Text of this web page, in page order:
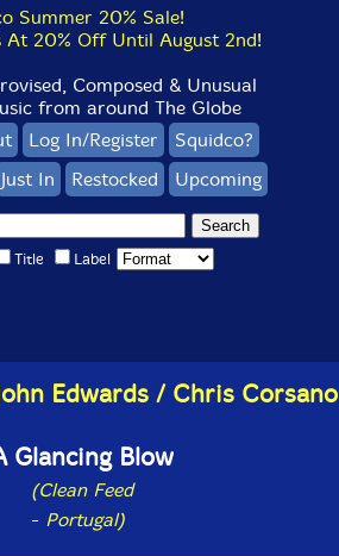
Summer 20% Sale!
20% Off Until August 2nd!
Composed & Unusual
from around The Globe
Log In/Register
Squidco?
Just In Restocked Upcoming
Title Label
Edwards / Chris Corsano
Glancing Blow
(Clean Feed
- Portugal)